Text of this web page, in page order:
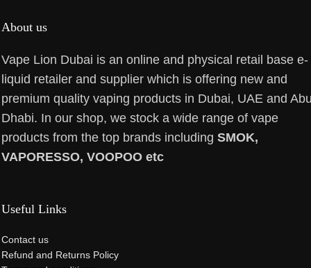
About us
Vape Lion Dubai is an online and physical retail base e-
liquid retailer and supplier which is offering new and
premium quality vaping products in Dubai, UAE and
Dhabi. In our shop, we stock a wide range of vape
products from the top brands including SMOK,
VAPORESSO, VOOPOO etc
Useful Links
Contact us
Refund and Returns Policy